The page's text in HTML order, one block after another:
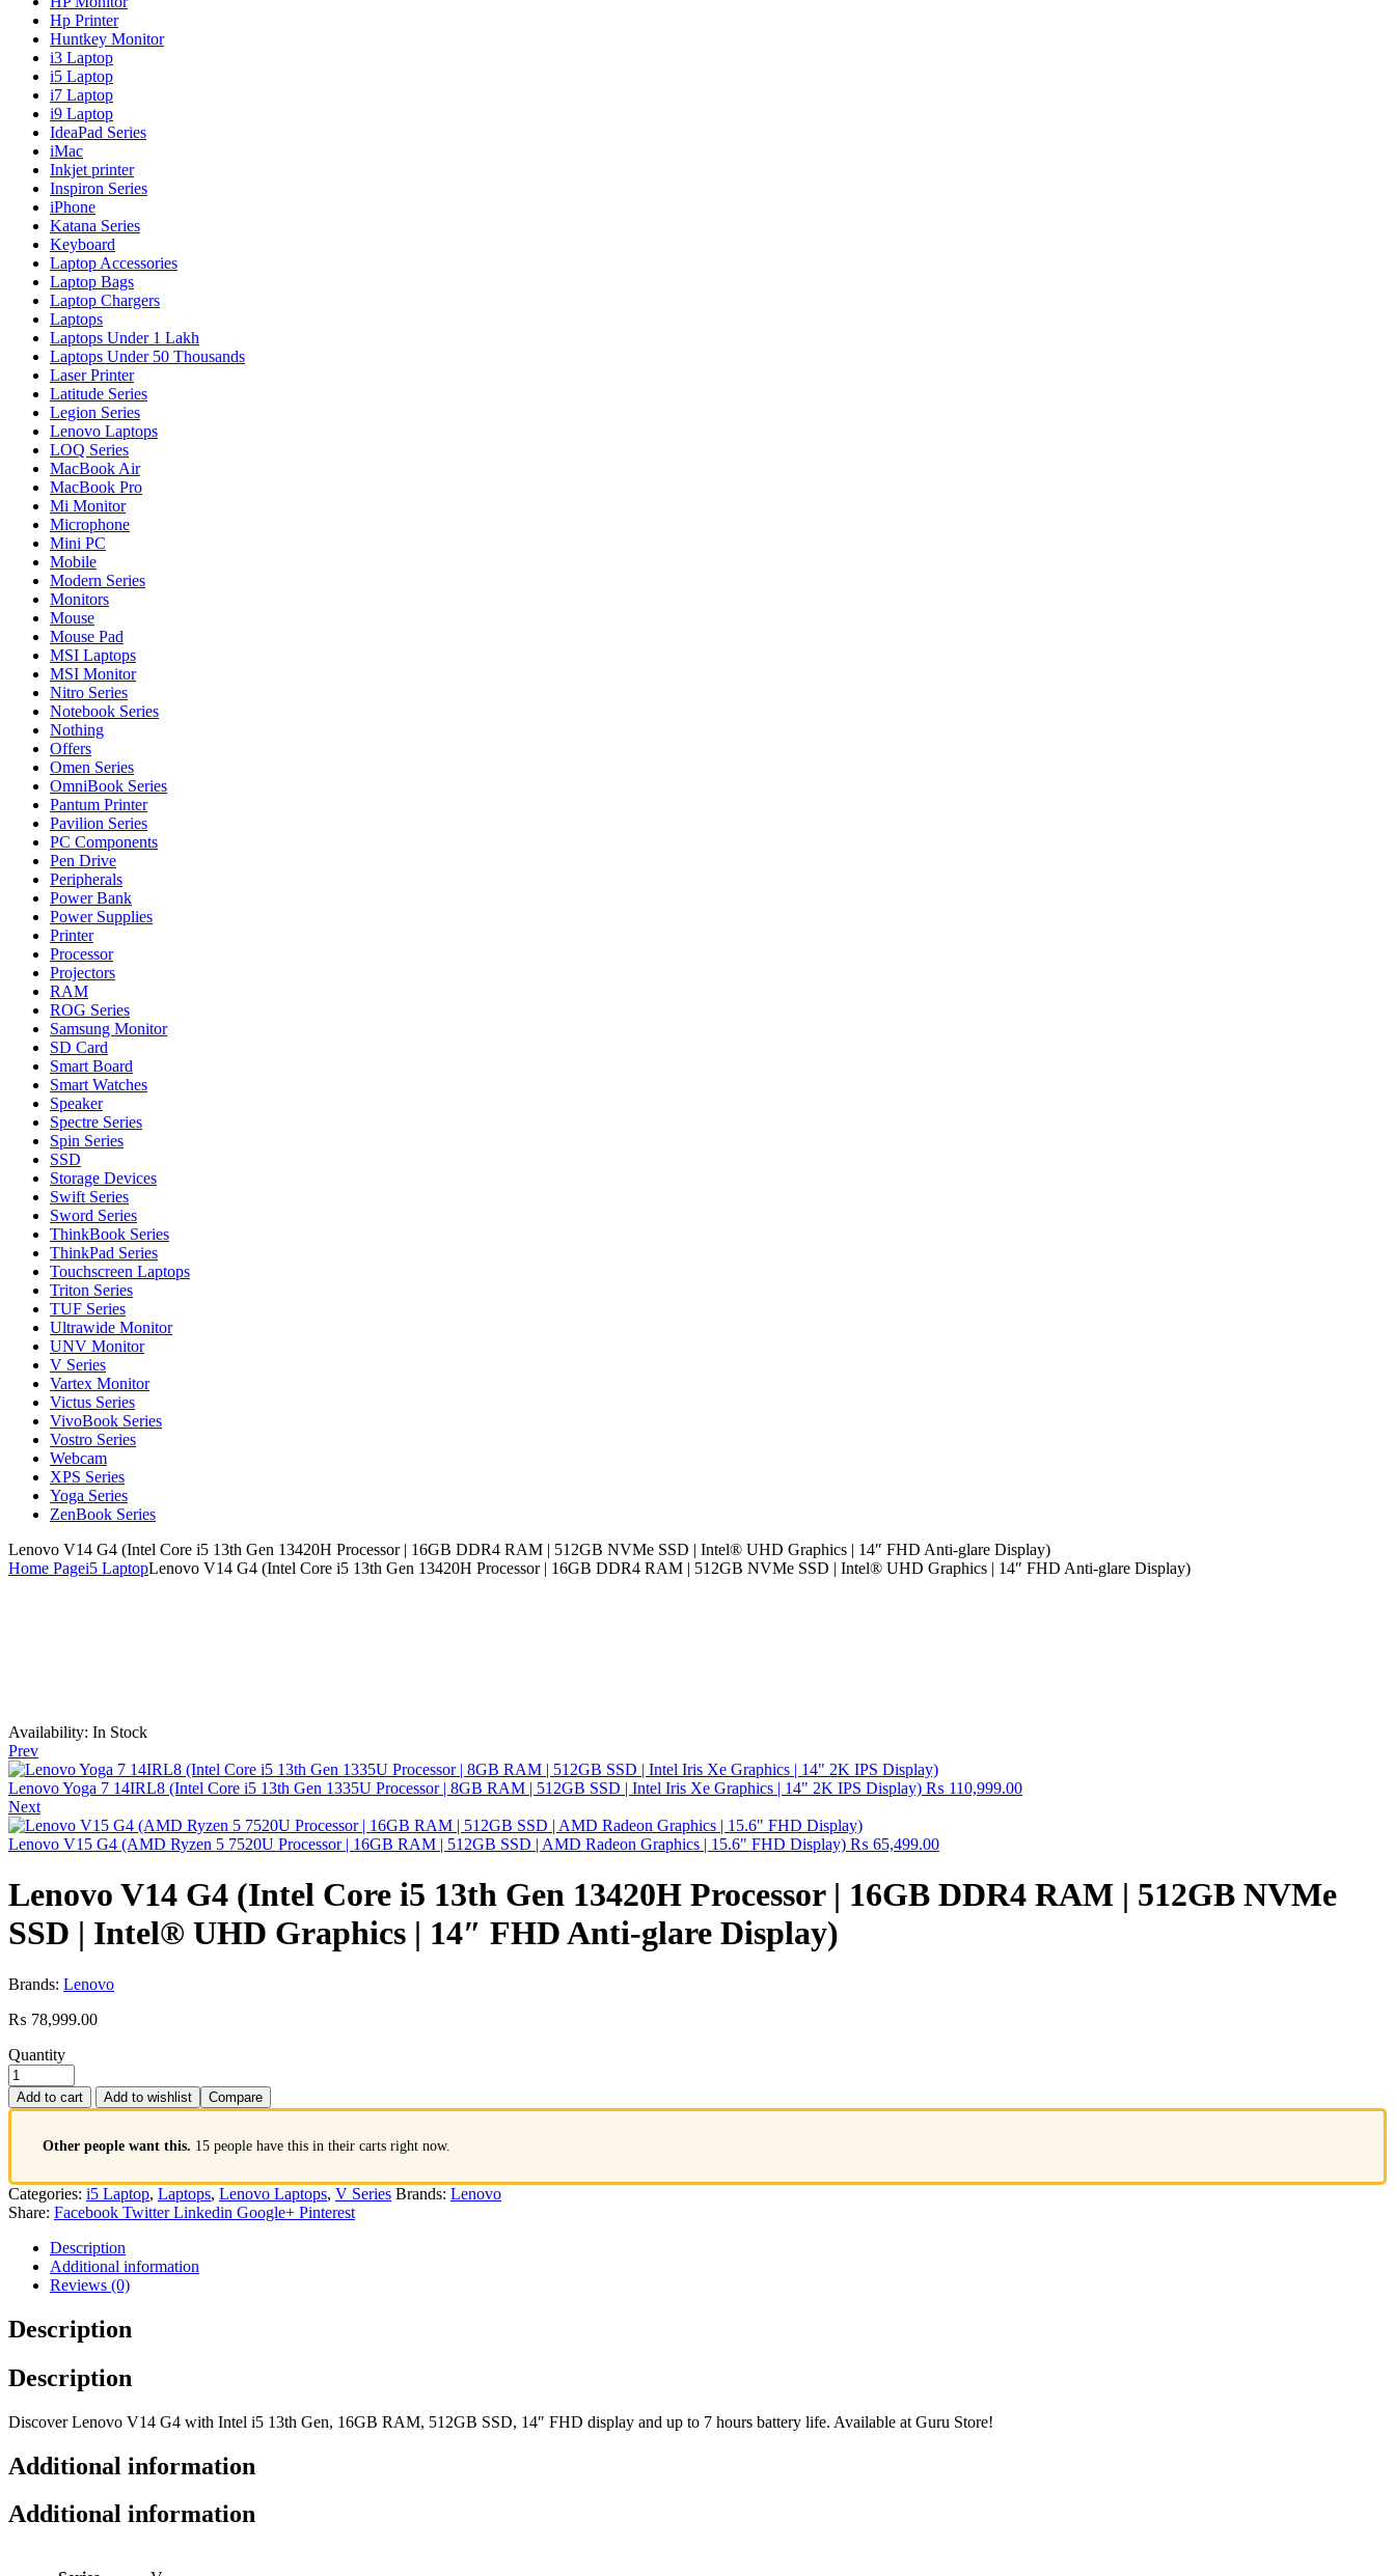
Hp Printer
Huntkey Monitor
i3 Laptop
i5 Laptop
i7 Laptop
i9 Laptop
IdeaPad Series
iMac
Inkjet printer
Inspiron Series
iPhone
Katana Series
Keyboard
Laptop Accessories
Laptop Bags
Laptop Chargers
Laptops
Laptops Under 1 Lakh
Laptops Under 50 Thousands
Laser Printer
Latitude Series
Legion Series
Lenovo Laptops
LOQ Series
MacBook Air
MacBook Pro
Mi Monitor
Microphone
Mini PC
Mobile
Modern Series
Monitors
Mouse
Mouse Pad
MSI Laptops
MSI Monitor
Nitro Series
Notebook Series
Nothing
Offers
Omen Series
OmniBook Series
Pantum Printer
Pavilion Series
PC Components
Pen Drive
Peripherals
Power Bank
Power Supplies
Printer
Processor
Projectors
RAM
ROG Series
Samsung Monitor
SD Card
Smart Board
Smart Watches
Speaker
Spectre Series
Spin Series
SSD
Storage Devices
Swift Series
Sword Series
ThinkBook Series
ThinkPad Series
Touchscreen Laptops
Triton Series
TUF Series
Ultrawide Monitor
UNV Monitor
V Series
Vartex Monitor
Victus Series
VivoBook Series
Vostro Series
Webcam
XPS Series
Yoga Series
ZenBook Series
Lenovo V14 G4 (Intel Core i5 13th Gen 13420H Processor | 16GB DDR4 RAM | 512GB NVMe SSD | Intel® UHD Graphics | 14″ FHD Anti-glare Display)
Home Pagei5 LaptopLenovo V14 G4 (Intel Core i5 13th Gen 13420H Processor | 16GB DDR4 RAM | 512GB NVMe SSD | Intel® UHD Graphics | 14″ FHD Anti-glare Display)
Availability: In Stock
Prev
Lenovo Yoga 7 14IRL8 (Intel Core i5 13th Gen 1335U Processor | 8GB RAM | 512GB SSD | Intel Iris Xe Graphics | 14" 2K IPS Display) ₨ 110,999.00
Next
Lenovo V15 G4 (AMD Ryzen 5 7520U Processor | 16GB RAM | 512GB SSD | AMD Radeon Graphics | 15.6" FHD Display) ₨ 65,499.00
Lenovo V14 G4 (Intel Core i5 13th Gen 13420H Processor | 16GB DDR4 RAM | 512GB NVMe
SSD | Intel® UHD Graphics | 14″ FHD Anti-glare Display)
Brands: Lenovo
₨ 78,999.00
Quantity
Add to cart Add to wishlist Compare
Other people want this. 15 people have this in their carts right now.
Categories: i5 Laptop, Laptops, Lenovo Laptops, V Series Brands: Lenovo
Share: Facebook Twitter Linkedin Google+ Pinterest
Description
Additional information
Reviews (0)
Description
Description
Discover Lenovo V14 G4 with Intel i5 13th Gen, 16GB RAM, 512GB SSD, 14″ FHD display and up to 7 hours battery life. Available at Guru Store!
Additional information
Additional information